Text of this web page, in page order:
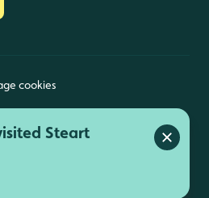
Steart
Close
cookies
registered charity
Scotland).
Gloucestershire,
reserved.